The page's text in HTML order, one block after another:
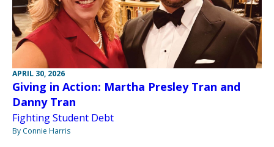
APRIL 30, 2026
Giving in Action: Martha Presley Tran and
Danny Tran
Fighting Student Debt
By Connie Harris